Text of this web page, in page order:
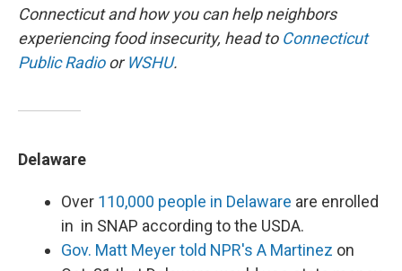
Connecticut and how you can help neighbors
experiencing food insecurity, head to Connecticut
Public Radioor WSHU.
Delaware
Over 110,000 people in Delaware are enrolled
in in SNAP according to the USDA.
Gov. Matt Meyer told NPR's A Martinez on